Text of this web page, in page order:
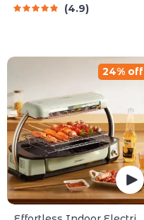
4.9
24% off